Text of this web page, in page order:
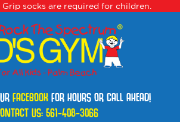
Grip socks are required for children.
FACEBOOKFOR HOURS OR CALL AHEAD!
US:561-408-3066